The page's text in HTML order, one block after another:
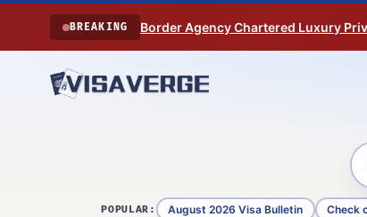
Skip to content
BREAKING Border Agency Chartered Luxury
POPULAR: August 2026 Visa Bulletin Check